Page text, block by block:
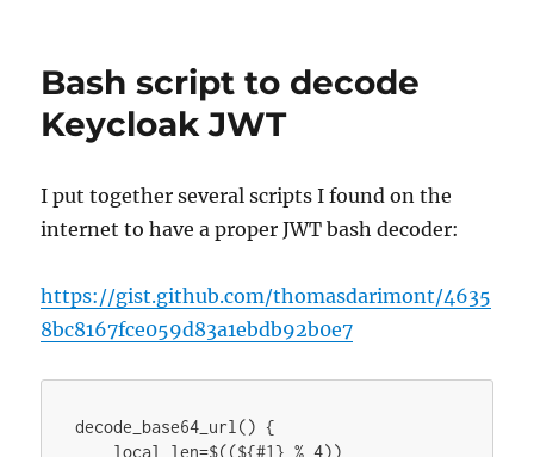
Bash script to decode
Keycloak JWT
I put together several scripts I found on the
internet to have a proper JWT bash decoder:
https://gist.github.com/thomasdarimont/4635
8bc8167fce059d83a1ebdb92b0e7
decode_base64_url() {